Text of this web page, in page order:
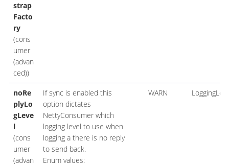
strap
Facto
ry
(cons
umer
(advan
ced))
noRe
plyLo
gLeve
l
(cons
umer
(advan
If sync is enabled this
option dictates
NettyConsumer which
logging level to use when
logging a there is no reply
to send back.
Enum values:
WARN